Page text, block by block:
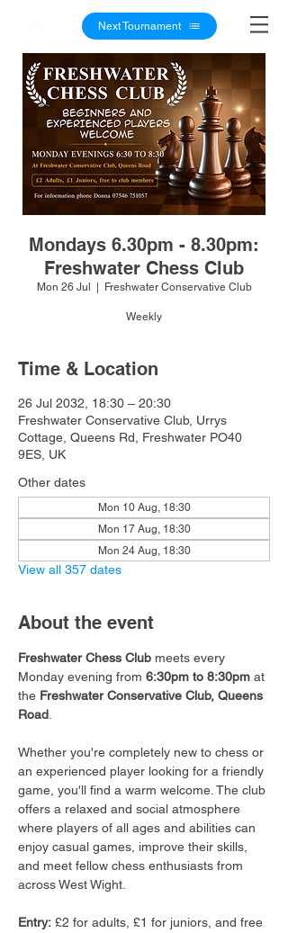
Next Tournament
Mondays 6.30pm - 8.30pm:
Freshwater Chess Club
Mon 26 Jul Freshwater Conservative Club
Weekly
Time & Location
26 Jul 2032, 18:30 – 20:30
Freshwater Conservative Club, Urrys
Cottage, Queens Rd, Freshwater PO40
9ES, UK
Other dates
Mon 10 Aug, 18:30
Mon 17 Aug, 18:30
Mon 24 Aug, 18:30
View all 357 dates
About the event
Freshwater Chess Club meets every
Monday evening from 6:30pm to 8:30pm at
the Freshwater Conservative Club, Queens
Road
Whether you're completely new to chess or
an experienced player looking for a friendly
game, you'll find a warm welcome. The club
offers a relaxed and social atmosphere
where players of all ages and abilities can
enjoy casual games, improve their skills,
and meet fellow chess enthusiasts from
across West Wight.
Entry: £2 for adults, £1 for juniors, and free